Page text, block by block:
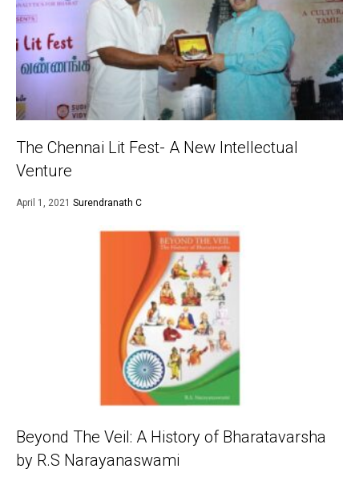
The Chennai Lit Fest- A New Intellectual
Venture
April 1, 2021 Surendranath C
Beyond The Veil: A History of Bharatavarsha
by R.S Narayanaswami